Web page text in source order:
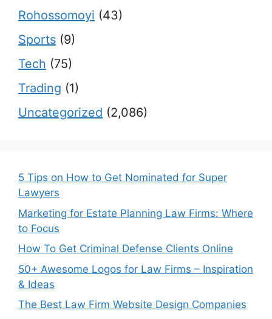
Rohossomoyi (43)
Sports (9)
Tech (75)
Trading (1)
Uncategorized (2,086)
5 Tips on How to Get Nominated for Super
Lawyers
Marketing for Estate Planning Law Firms: Where
to Focus
How To Get Criminal Defense Clients Online
50+ Awesome Logos for Law Firms – Inspiration
& Ideas
The Best Law Firm Website Design Companies